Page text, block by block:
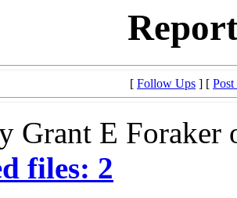
[ Follow Ups ] [
Grant E
files: 2